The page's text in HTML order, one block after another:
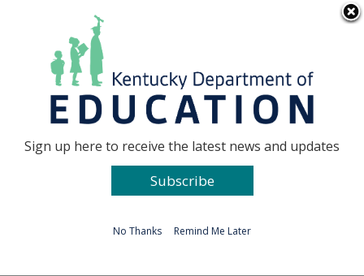
Go to...
Sign up here to receive the latest news and updates
Subscribe
No Thanks Remind Me Later